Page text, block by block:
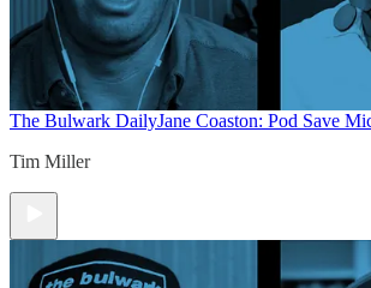
The Bulwark DailyJane Coaston: Pod Save
Tim Miller